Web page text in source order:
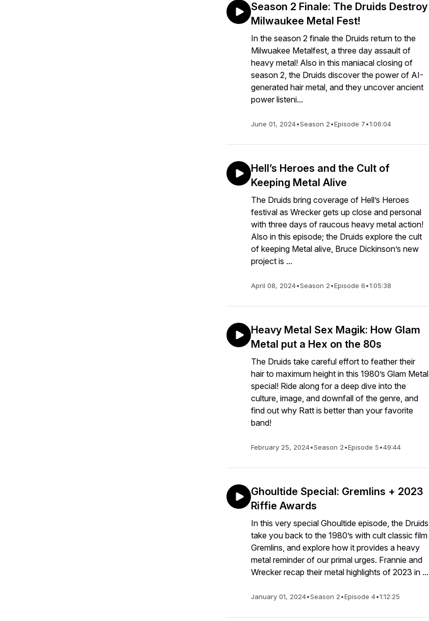
Season 2 Finale: The Druids Destroy
Milwaukee Metal Fest!
In the season 2 finale the Druids return to the
Milwuakee Metalfest, a three day assault of
heavy metal! Also in this maniacal closing of
season 2, the Druids discover the power of AI-
generated hair metal, and they uncover ancient
power listeni...
June 01, 2024•Season 2•Episode 7•1:06:04
Hell’s Heroes and the Cult of
Keeping Metal Alive
The Druids bring coverage of Hell’s Heroes
festival as Wrecker gets up close and personal
with three days of raucous heavy metal action!
Also in this episode; the Druids explore the cult
of keeping Metal alive, Bruce Dickinson’s new
project is ...
April 08, 2024•Season 2•Episode 6•1:05:38
Heavy Metal Sex Magik: How Glam
Metal put a Hex on the 80s
The Druids take careful effort to feather their
hair to maximum height in this 1980’s Glam Metal
special! Ride along for a deep dive into the
culture, image, and downfall of the genre, and
find out why Ratt is better than your favorite
band!
February 25, 2024•Season 2•Episode 5•49:44
Ghoultide Special: Gremlins + 2023
Riffie Awards
In this very special Ghoultide episode, the Druids
take you back to the 1980’s with cult classic film
Gremlins, and explore how it provides a heavy
metal reminder of our primal urges. Frannie and
Wrecker recap their metal highlights of 2023 in ...
January 01, 2024•Season 2•Episode 4•1:12:25